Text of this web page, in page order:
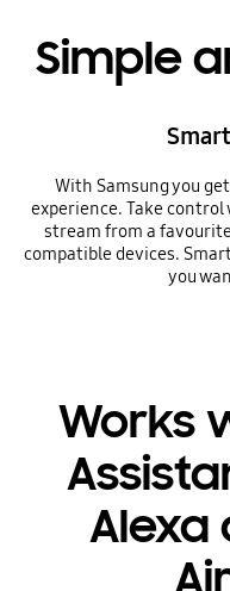
Simple
With Samsung you
experience. Take
stream from a
compatible devices.
you
Works
Alexa